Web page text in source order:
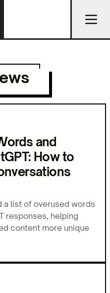
and
How to
a list of overused words
responses, helping
content more unique